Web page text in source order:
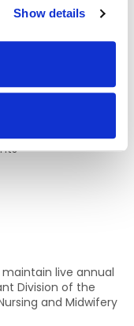
Show details
working with
supervision
HIQA Guidance
with Disabilities,
live annual
Division of the
and Midwifery